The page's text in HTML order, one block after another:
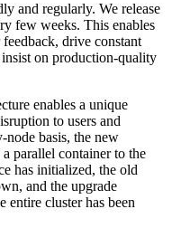
and regularly. We release
few weeks. This enables
drive constant
on production-quality
enables a unique
to users and
basis, the new
parallel container to the
has initialized, the old
and the upgrade
entire cluster has been